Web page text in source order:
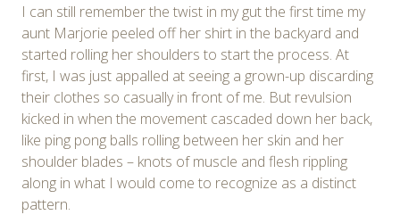
I can still remember the twist in my gut the first time my
aunt Marjorie peeled off her shirt in the backyard and
started rolling her shoulders to start the process. At
first, I was just appalled at seeing a grown-up discarding
their clothes so casually in front of me. But revulsion
kicked in when the movement cascaded down her back,
like ping pong balls rolling between her skin and her
shoulder blades – knots of muscle and flesh rippling
along in what I would come to recognize as a distinct
pattern.